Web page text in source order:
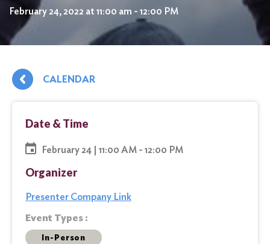
February 24, 2022 at 11:00 am - 12:00 PM
CALENDAR
Date & Time
February 24 | 11:00 AM - 12:00 PM
Organizer
Presenter Company Link
Event Types :
In-Person